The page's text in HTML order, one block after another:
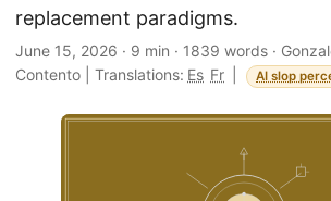
replacement paradigms.
June 15, 2026 · 9 min · 1839 words ·
Contento
Translations: Es Fr AI slop